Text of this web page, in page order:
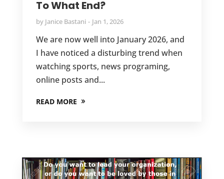
To What End?
by Janice Bastani Jan 1, 2026
We are now well into January 2026, and
I have noticed a disturbing trend when
watching sports, news programing,
online posts and...
READ MORE